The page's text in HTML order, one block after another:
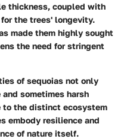
thickness, coupled with
the trees' longevity.
made them highly sought
the need for stringent
of sequoias not only
sometimes harsh
to the distinct ecosystem
embody resilience and
of nature itself.